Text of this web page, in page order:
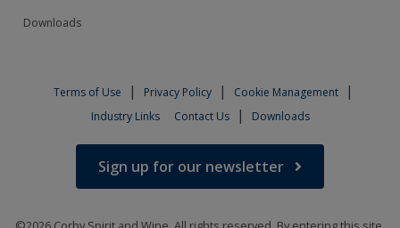
Downloads
Terms of Use | Privacy Policy | Cookie Management |
Industry Links Contact Us | Downloads
Sign up for our newsletter